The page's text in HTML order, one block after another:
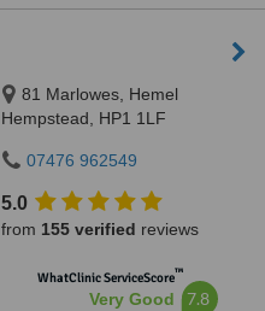
81 Marlowes, Hemel
Hempstead, HP1 1LF
07476 962549
5.0
from 155 verified reviews
WhatClinic ServiceScore™
Very Good 7.8